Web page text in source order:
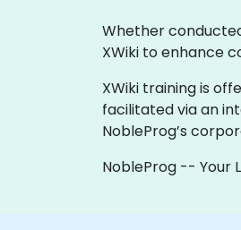
Whether
XWiki to enhance
XWiki training is
facilitated via an
NobleProg’s
NobleProg -- Your